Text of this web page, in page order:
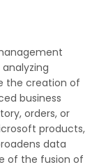
the creation of
business
orders, or
products,
data
of the fusion of